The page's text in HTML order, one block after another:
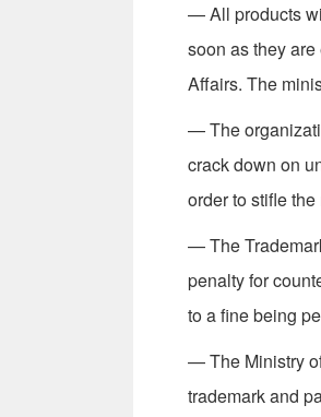
— All products
soon as they
Affairs. The
— The
crack down on
order to stifle
— The
penalty for
to a fine being
— The Ministry
trademark and